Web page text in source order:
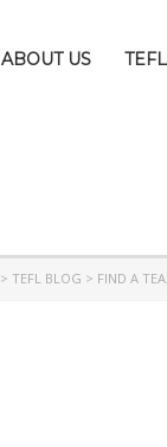
ABOUT US
> TEFL BLOG > FIND A